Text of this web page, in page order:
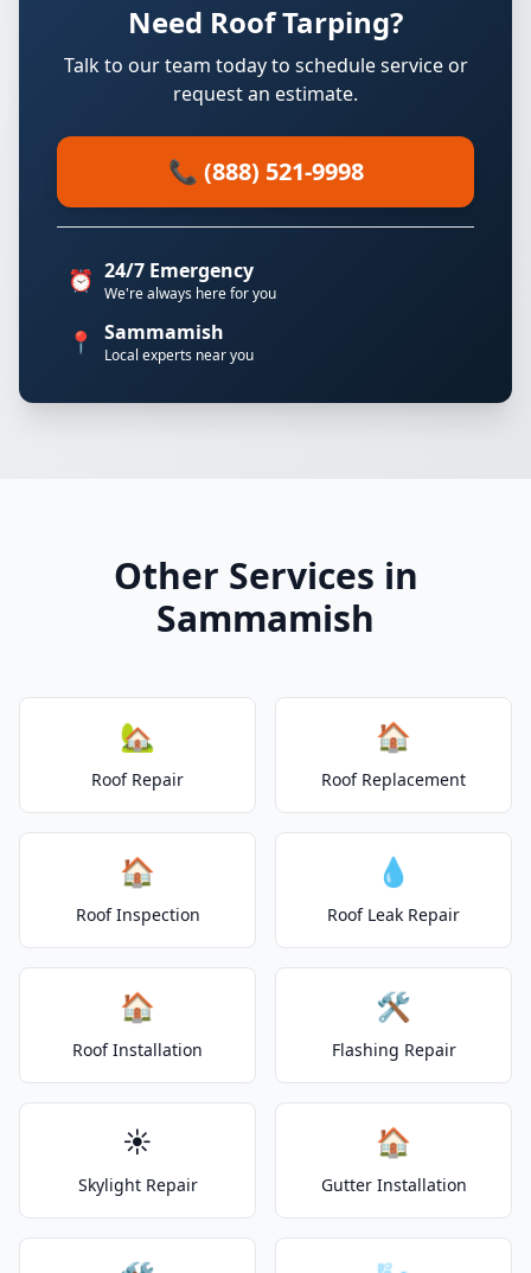
Need Roof Tarping?
Talk to our team today to schedule service or
request an estimate.
📞 (888) 521-9998
⏰ 24/7 Emergency
We're always here for you
📍 Sammamish
Local experts near you
Other Services in
Sammamish
🏡
Roof Repair
🏠
Roof Replacement
🏠
Roof Inspection
💧
Roof Leak Repair
🏠
Roof Installation
🛠️
Flashing Repair
☀️
Skylight Repair
🏠
Gutter Installation